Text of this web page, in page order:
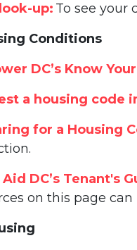
up: To see your
Conditions
DC’s Know
a housing code
for a Housing
DC’s Tenant's
on this page